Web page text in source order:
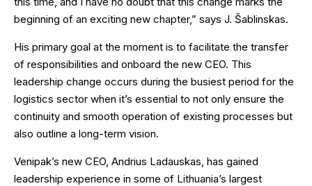
beginning of an exciting new chapter,” says J. Šablinskas.
His primary goal at the moment is to facilitate the transfer
of responsibilities and onboard the new CEO. This
leadership change occurs during the busiest period for the
logistics sector when it’s essential to not only ensure the
continuity and smooth operation of existing processes but
also outline a long-term vision.
Venipak’s new CEO, Andrius Ladauskas, has gained
leadership experience in some of Lithuania’s largest